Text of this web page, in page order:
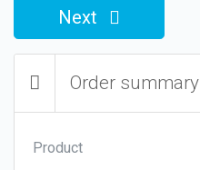
Next
Order summary
Product